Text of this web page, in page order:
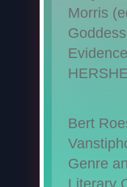
Morris
Bert
Genre
Literary